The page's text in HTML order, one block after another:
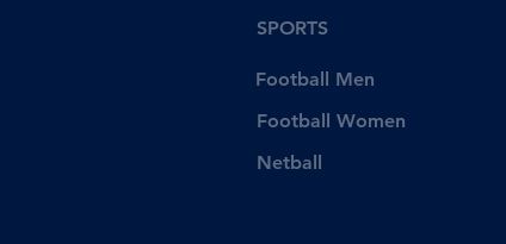
Football Men
Football Women
Netball
SPORTS